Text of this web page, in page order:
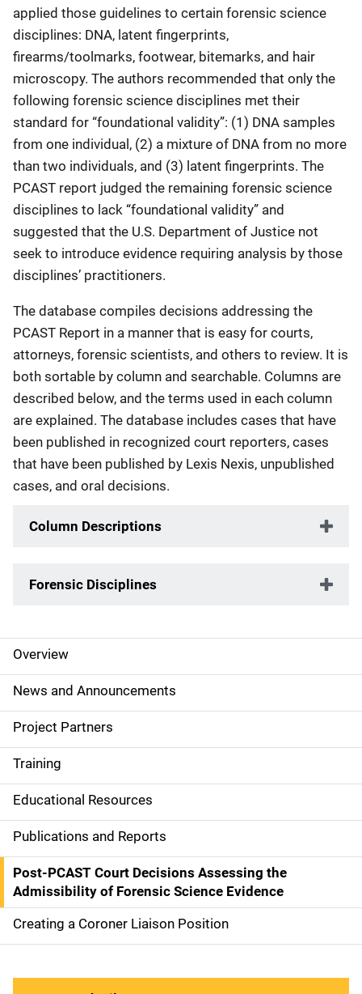
applied those guidelines to certain forensic science
disciplines: DNA, latent fingerprints,
firearms/toolmarks, footwear, bitemarks, and hair
microscopy. The authors recommended that only the
following forensic science disciplines met their
standard for “foundational validity”: (1) DNA samples
from one individual, (2) a mixture of DNA from no more
than two individuals, and (3) latent fingerprints. The
PCAST report judged the remaining forensic science
disciplines to lack “foundational validity” and
suggested that the U.S. Department of Justice not
seek to introduce evidence requiring analysis by those
disciplines’ practitioners.
The database compiles decisions addressing the
PCAST Report in a manner that is easy for courts,
attorneys, forensic scientists, and others to review. It is
both sortable by column and searchable. Columns are
described below, and the terms used in each column
are explained. The database includes cases that have
been published in recognized court reporters, cases
that have been published by Lexis Nexis, unpublished
cases, and oral decisions.
Column Descriptions
Forensic Disciplines
S
i
d
e
N
a
v
i
g
a
t
Overview
News and Announcements
Project Partners
Training
Educational Resources
Publications and Reports
Post-PCAST Court Decisions Assessing the
Admissibility of Forensic Science Evidence
Creating a Coroner Liaison Position